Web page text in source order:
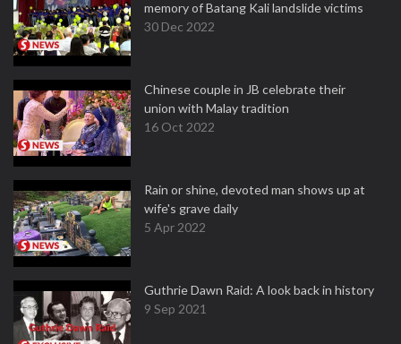
memory of Batang Kali landslide victims
30 Dec 2022
Chinese couple in JB celebrate their
union with Malay tradition
16 Oct 2022
Rain or shine, devoted man shows up at
wife's grave daily
5 Apr 2022
Guthrie Dawn Raid: A look back in history
9 Sep 2021